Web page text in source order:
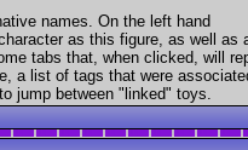
names. On the left hand
as this figure, as well as
tabs that, when clicked, will
a list of tags that were
jump between "linked" toys.